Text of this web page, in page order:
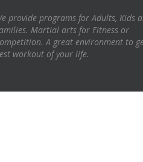
provide programs for Adults, Kids
Martial arts for Fitness or
A great environment to
workout of your life.